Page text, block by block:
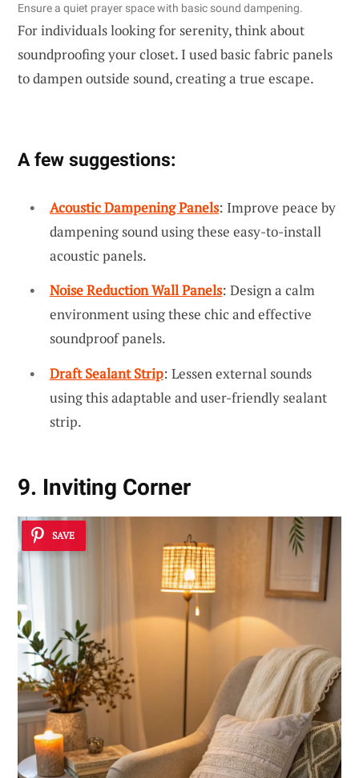
Ensure a quiet prayer space with basic sound dampening.
For individuals looking for serenity, think about
soundproofing your closet. I used basic fabric panels
to dampen outside sound, creating a true escape.
A few suggestions:
Acoustic Dampening Panels: Improve peace by
dampening sound using these easy-to-install
acoustic panels.
Noise Reduction Wall Panels: Design a calm
environment using these chic and effective
soundproof panels.
Draft Sealant Strip: Lessen external sounds
using this adaptable and user-friendly sealant
strip.
9. Inviting Corner
SAVE